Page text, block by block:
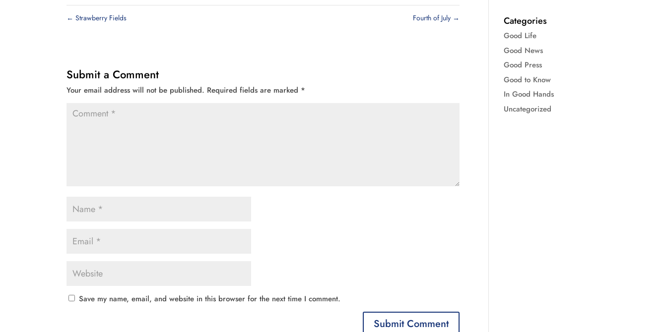
← Strawberry Fields Fourth of July →
Submit a Comment
Your email address will not be published. Required fields are marked *
Save my name, email, and website in this browser for the next time I comment.
Categories
Good Life
Good News
Good Press
Good to Know
In Good Hands
Uncategorized